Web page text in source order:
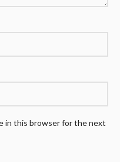
in this browser for the next